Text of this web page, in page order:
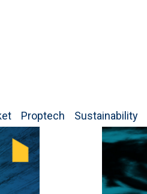
Proptech Sustainability